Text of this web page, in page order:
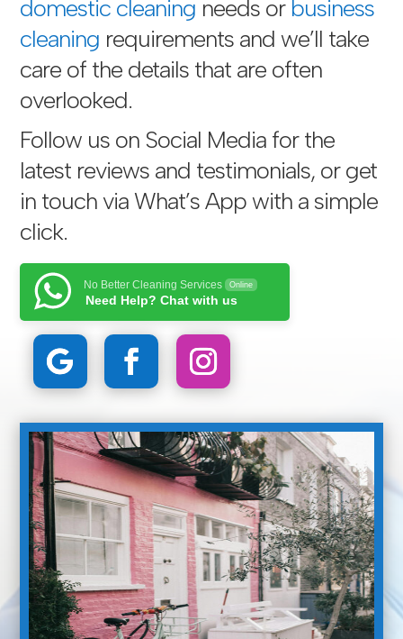
domestic cleaning needs or business
cleaning requirements and we’ll take
care of the details that are often
overlooked.
Follow us on Social Media for the
latest reviews and testimonials, or get
in touch via What’s App with a simple
click.
No Better Cleaning Services Online
Need Help? Chat with us